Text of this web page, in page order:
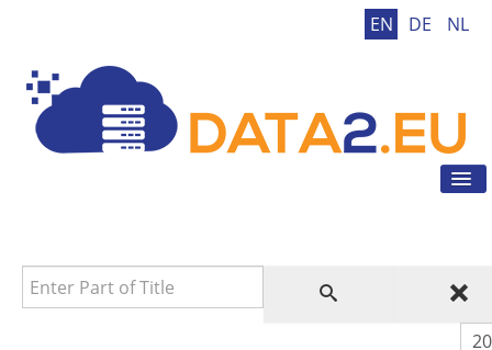
EN DE NL
GDPR Tool
GDPR Tips
Enter Part of Title